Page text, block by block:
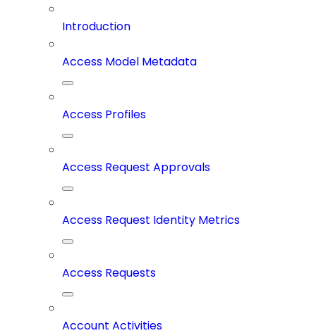
Introduction
Access Model Metadata
Access Profiles
Access Request Approvals
Access Request Identity Metrics
Access Requests
Account Activities